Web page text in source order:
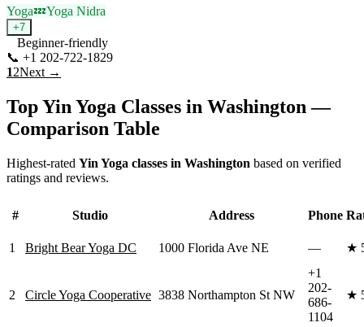
Yoga💤Yoga Nidra
+7
Beginner-friendly
📞 +1 202-722-1829
12Next →
TopYin Yoga Classes in Washington—
Comparison Table
Highest-rated Yin Yoga classes in Washington based on verified
ratings and reviews.
# Studio Address Phone
1 Bright Bear Yoga DC 1000 Florida Ave NE — ★
2 Circle Yoga Cooperative 3838 Northampton St NW
+1
202-
686-
1104
★